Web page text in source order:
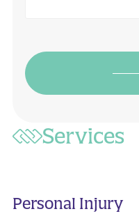
Services
Personal Injury